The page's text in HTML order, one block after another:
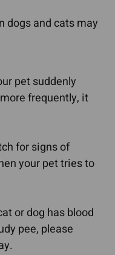
dogs and cats may
pet suddenly
frequently, it
for signs of
your pet tries to
or dog has blood
pee, please